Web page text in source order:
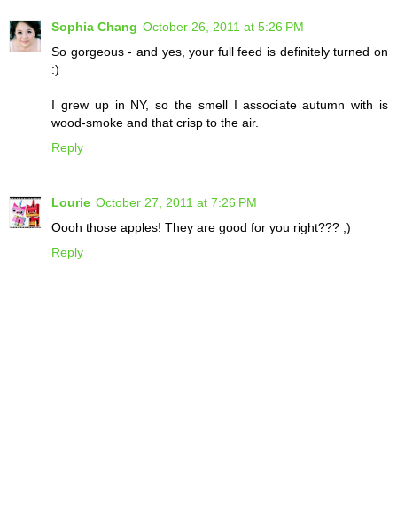
Sophia Chang October 26, 2011 at 5:26 PM
So gorgeous - and yes, your full feed is definitely turned on
:)
I grew up in NY, so the smell I associate autumn with is
wood-smoke and that crisp to the air.
Reply
Lourie October 27, 2011 at 7:26 PM
Oooh those apples! They are good for you right??? ;)
Reply